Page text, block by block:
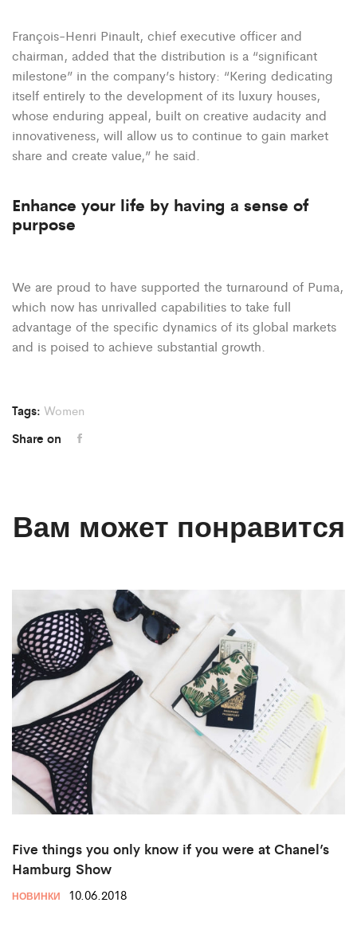
François-Henri Pinault, chief executive officer and
chairman, added that the distribution is a “significant
milestone” in the company’s history: “Kering dedicating
itself entirely to the development of its luxury houses,
whose enduring appeal, built on creative audacity and
innovativeness, will allow us to continue to gain market
share and create value,” he said.
Enhance your life by having a sense of
purpose
We are proud to have supported the turnaround of Puma,
which now has unrivalled capabilities to take full
advantage of the specific dynamics of its global markets
and is poised to achieve substantial growth.
Tags: Women
Share on
Вам может понравится
Five things you only know if you were at Chanel’s
Hamburg Show
НОВИНКИ 10.06.2018